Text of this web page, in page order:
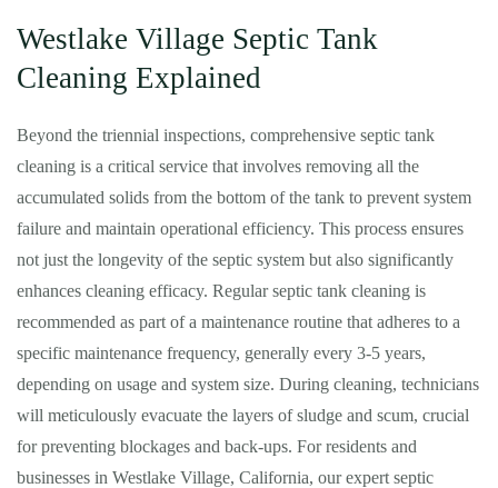
Westlake Village Septic Tank
Cleaning Explained
Beyond the triennial inspections, comprehensive septic tank
cleaning is a critical service that involves removing all the
accumulated solids from the bottom of the tank to prevent system
failure and maintain operational efficiency. This process ensures
not just the longevity of the septic system but also significantly
enhances cleaning efficacy. Regular septic tank cleaning is
recommended as part of a maintenance routine that adheres to a
specific maintenance frequency, generally every 3-5 years,
depending on usage and system size. During cleaning, technicians
will meticulously evacuate the layers of sludge and scum, crucial
for preventing blockages and back-ups. For residents and
businesses in Westlake Village, California, our expert septic